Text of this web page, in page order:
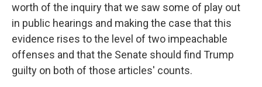
worth of the inquiry that we saw some of play out
in public hearings and making the case that this
evidence rises to the level of two impeachable
offenses and that the Senate should find Trump
guilty on both of those articles' counts.